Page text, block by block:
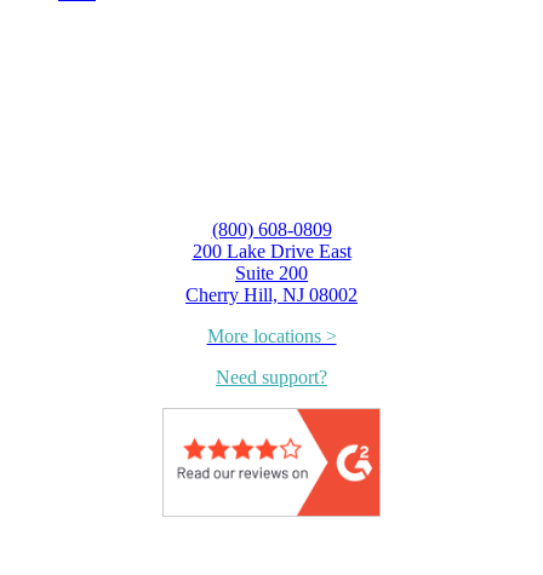
(800) 608-0809
200 Lake Drive East
Suite 200
Cherry Hill, NJ 08002
More locations >
Need support?